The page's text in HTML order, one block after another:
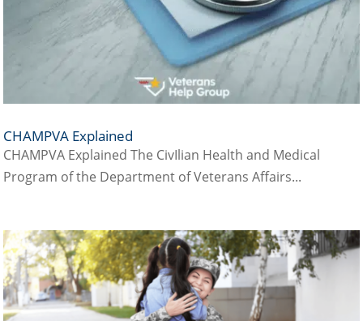
CHAMPVA Explained
CHAMPVA Explained The CivIlian Health and Medical
Program of the Department of Veterans Affairs...